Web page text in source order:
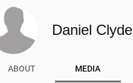
Daniel
ABOUT MEDIA